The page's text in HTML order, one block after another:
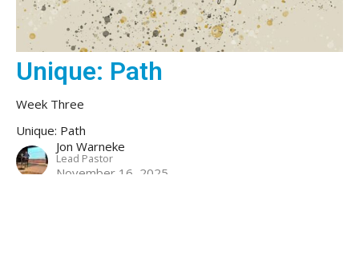
Unique: Path
Week Three
Unique: Path
Jon Warneke
Lead Pastor
November 16, 2025